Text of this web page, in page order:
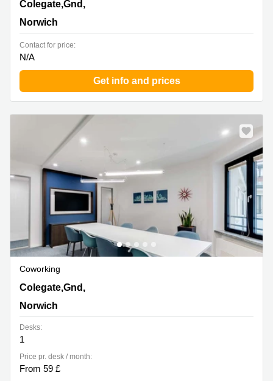
18 Colegate,Gnd, 1st & 2nd Floor, Norwich
Colegate,Gnd,
Norwich
Contact for price:
N/A
Get info and prices
Coworking
18 Colegate,Gnd, 1st & 2nd Floor, Norwich
Colegate,Gnd,
Norwich
Desks:
1
Price pr. desk / month:
From 59 £